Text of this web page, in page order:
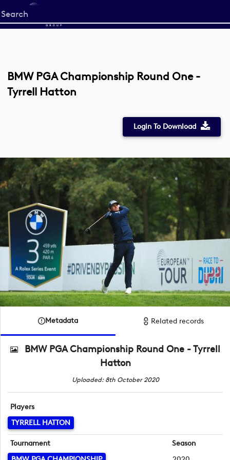
Start
your
BMW PGA Championship Round One -
Tyrrell Hatton
Login To Download
Metadata Related records
BMW PGA Championship Round One - Tyrrell
Hatton
Uploaded: 8th October 2020
Players
TYRRELL HATTON
Tournament
Season